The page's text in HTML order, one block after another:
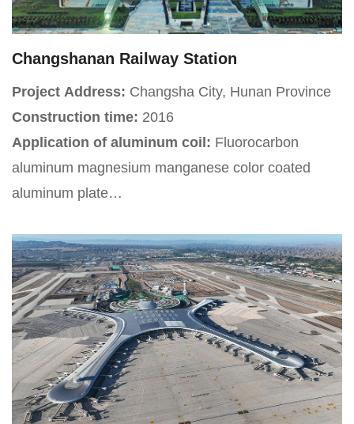
Changshanan Railway Station
Project Address: Changsha City, Hunan Province
Construction time: 2016
Application of aluminum coil: Fluorocarbon
aluminum magnesium manganese color coated
aluminum plate
Station is located in Changsha, Hunan Province,
China. It is a first-class passenger station under the
jurisdiction of China Railway Guangzhou Group Co.,
Ltd. It is an important hub station connecting the
Beijing Guangzhou high-speed railway and the
Shanghai Kunming high-speed railway. It is a
regional railway passenger transportation center in